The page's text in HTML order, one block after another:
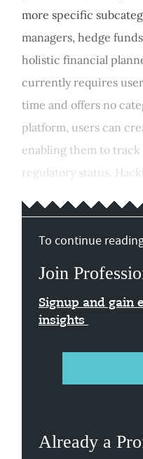
more specific
managers, hedge
holistic financial
currently requires
time and offers no
platform, users can
enabling them to
regulatory status.
To continue
Join
Signup and gain
insights
Already a